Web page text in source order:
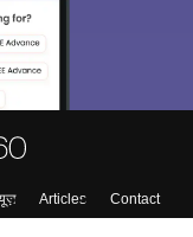
Articles
Contact